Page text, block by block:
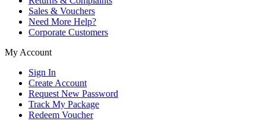
Sales & Vouchers
Need More Help?
Corporate Customers
My Account
Sign In
Create Account
Request New Password
Track My Package
Redeem Voucher